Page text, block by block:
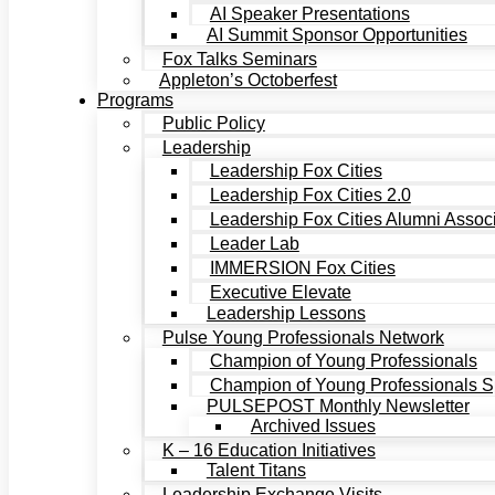
AI Speaker Presentations
AI Summit Sponsor Opportunities
Fox Talks Seminars
Appleton’s Octoberfest
Programs
Public Policy
Leadership
Leadership Fox Cities
Leadership Fox Cities 2.0
Leadership Fox Cities Alumni
Leader Lab
IMMERSION Fox Cities
Executive Elevate
Leadership Lessons
Pulse Young Professionals Network
Champion of Young Professionals
Champion of Young Professionals
PULSEPOST Monthly Newsletter
Archived Issues
K – 16 Education Initiatives
Talent Titans